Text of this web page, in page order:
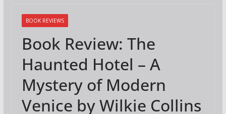
BOOK REVIEWS
Book Review: The
Haunted Hotel – A
Mystery of Modern
Venice by Wilkie Collins